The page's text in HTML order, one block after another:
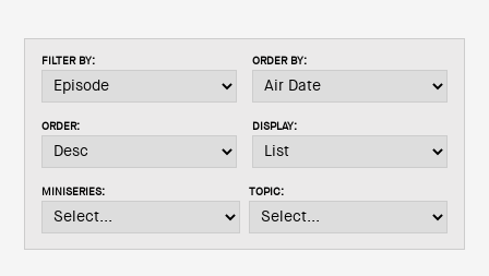
n
i
t
o
FILTER BY: ORDER BY:
ORDER: DISPLAY:
MINISERIES: TOPIC: